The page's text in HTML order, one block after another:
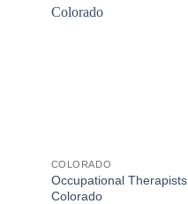
COLORADO
Occupational Therapists
Colorado